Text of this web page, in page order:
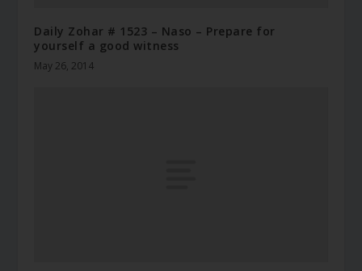
Daily Zohar # 1523 – Naso – Prepare for
yourself a good witness
May 26, 2014